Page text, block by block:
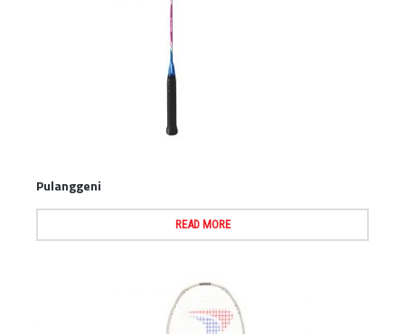
Pulanggeni
READ MORE